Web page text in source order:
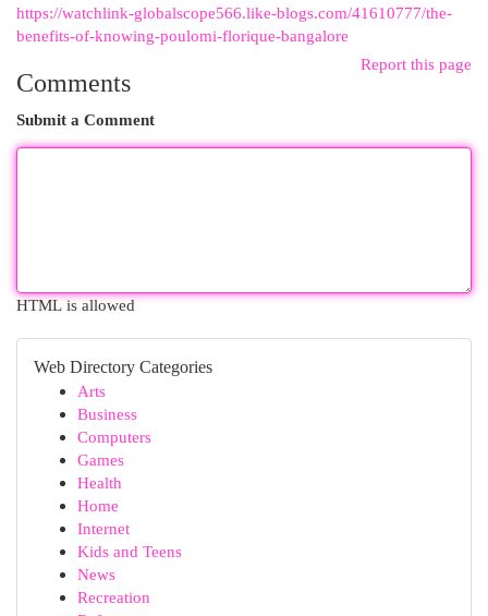
https://watchlink-globalscope566.like-blogs.com/41610777/the-
benefits-of-knowing-poulomi-florique-bangalore
Report this page
Comments
Submit a Comment
HTML is allowed
Web Directory Categories
Arts
Business
Computers
Games
Health
Home
Internet
Kids and Teens
News
Recreation